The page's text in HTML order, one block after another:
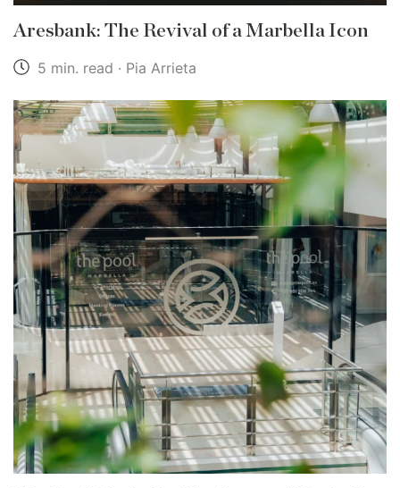
Aresbank: The Revival of a Marbella Icon
5 min. read · Pia Arrieta